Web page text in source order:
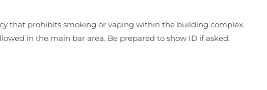
that prohibits smoking or vaping within the building complex.
in the main bar area. Be prepared to show ID if asked.